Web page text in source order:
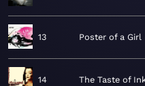
13 Poster of a Girl
14 The Taste of